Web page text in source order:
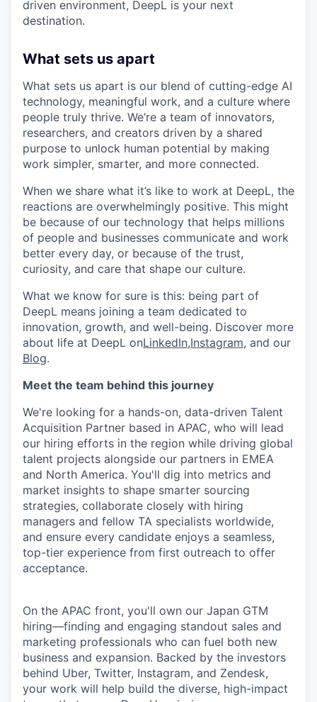
driven environment, DeepL is your next
destination.
What sets us apart
What sets us apart is our blend of cutting-edge AI
technology, meaningful work, and a culture where
people truly thrive. We’re a team of innovators,
researchers, and creators driven by a shared
purpose to unlock human potential by making
work simpler, smarter, and more connected.
When we share what it’s like to work at DeepL, the
reactions are overwhelmingly positive. This might
be because of our technology that helps millions
of people and businesses communicate and work
better every day, or because of the trust,
curiosity, and care that shape our culture.
What we know for sure is this: being part of
DeepL means joining a team dedicated to
innovation, growth, and well-being. Discover more
about life at DeepL onLinkedIn,Instagram, and our
Blog.
Meet the team behind this journey
We're looking for a hands-on, data-driven Talent
Acquisition Partner based in APAC, who will lead
our hiring efforts in the region while driving global
talent projects alongside our partners in EMEA
and North America. You'll dig into metrics and
market insights to shape smarter sourcing
strategies, collaborate closely with hiring
managers and fellow TA specialists worldwide,
and ensure every candidate enjoys a seamless,
top-tier experience from first outreach to offer
acceptance.
On the APAC front, you'll own our Japan GTM
hiring—finding and engaging standout sales and
marketing professionals who can fuel both new
business and expansion. Backed by the investors
behind Uber, Twitter, Instagram, and Zendesk,
your work will help build the diverse, high-impact